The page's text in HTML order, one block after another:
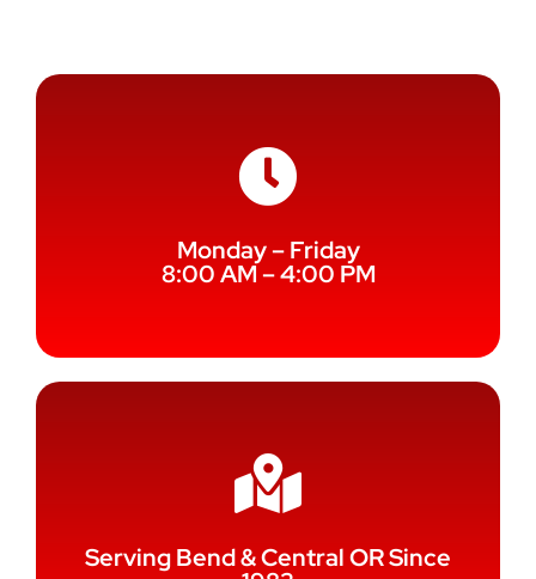
Monday – Friday
8:00 AM – 4:00 PM
Serving Bend & Central OR Since